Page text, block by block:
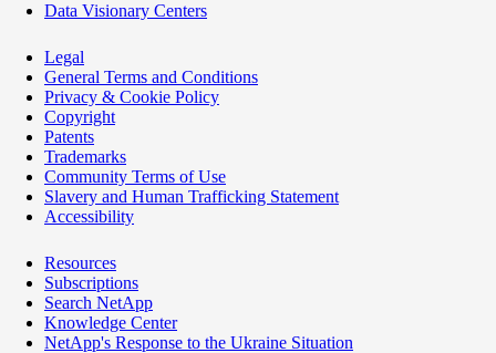
Data Visionary Centers
Legal
General Terms and Conditions
Privacy & Cookie Policy
Copyright
Patents
Trademarks
Community Terms of Use
Slavery and Human Trafficking Statement
Accessibility
Resources
Subscriptions
Search NetApp
Knowledge Center
NetApp's Response to the Ukraine Situation